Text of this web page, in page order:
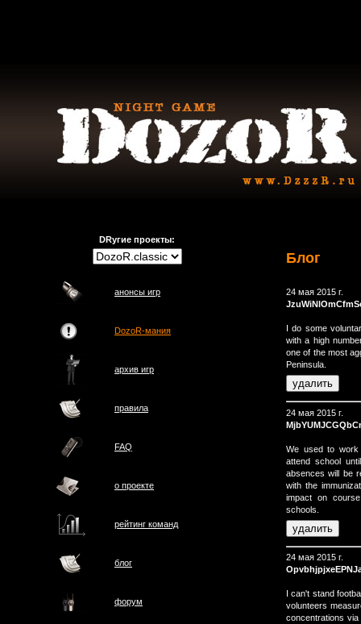
DRугие проекты:
анонсы игр
DozoR-мания
архив игр
правила
FAQ
о проектe
рейтинг команд
блог
форум
Блог
24 мая 2015 г.
I do some
with a high
one of the most
Peninsula.
24 мая 2015 г.
We used to work
attend school
absences will be
with the
impact on
schools.
24 мая 2015 г.
I can't stand
volunteers
concentrations